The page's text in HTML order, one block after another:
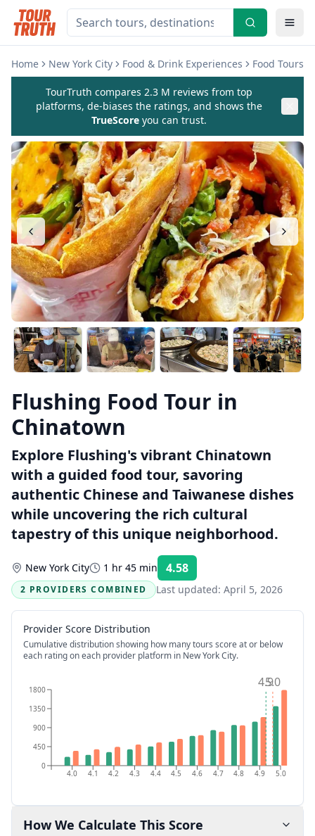
Home New York City Food & Drink Experiences Food Tours
TourTruth compares 2.3 M reviews from top
platforms, de-biases the ratings, and shows the
TrueScore you can trust.
Flushing Food Tour in
Chinatown
Explore Flushing's vibrant Chinatown
with a guided food tour, savoring
authentic Chinese and Taiwanese dishes
while uncovering the rich cultural
tapestry of this unique neighborhood.
New York City 1 hr 45 min 4.58
2 PROVIDERS COMBINED
Last updated: April 5, 2026
Provider Score Distribution
Cumulative distribution showing how many tours score at or below
each rating on each provider platform in New York City.
4.0 4.1 4.2 4.3 4.4 4.5 4.6 4.7 4.8 4.9 5.0
0
450
900
1350
1800 4.95.0
How We Calculate This Score